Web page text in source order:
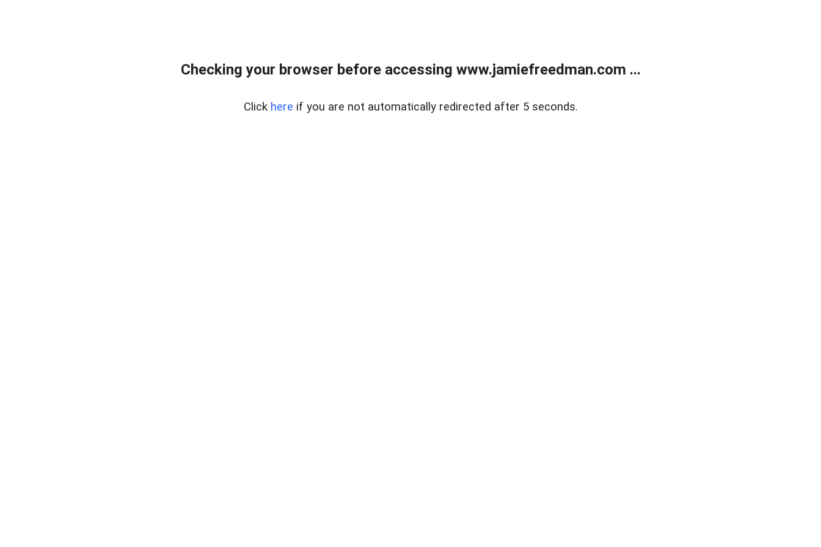
Checking your browser before accessing www.jamiefreedman.com ...
Click here if you are not automatically redirected after 5 seconds.